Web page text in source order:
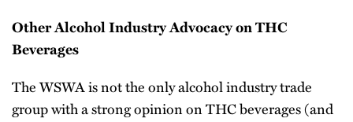
Other Alcohol Industry Advocacy on THC
Beverages
The WSWA is not the only alcohol industry trade
group with a strong opinion on THC beverages (and